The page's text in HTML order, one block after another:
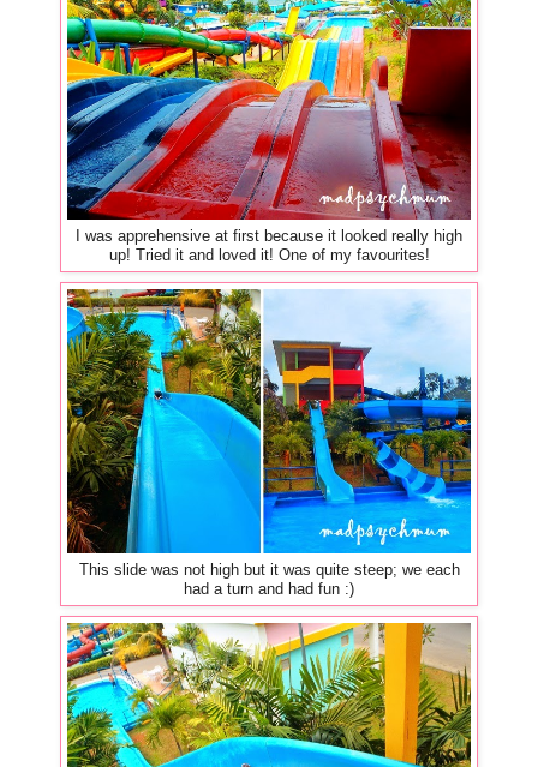
I was apprehensive at first because it looked really high
up! Tried it and loved it! One of my favourites!
This slide was not high but it was quite steep; we each
had a turn and had fun :)